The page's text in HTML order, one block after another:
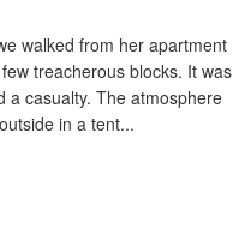
walked from her apartment
treacherous blocks. It was
a casualty. The atmosphere
in a tent...